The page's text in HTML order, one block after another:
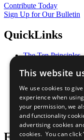
Contribute Today
Sign Up for Our Bulletin
QuickLinks
The Ten Principles
Our Participants
What You Can Do
Careers &
Join Now
Prepare your CoP
Follow Us
This website
We use cookies to
experience when
your permission, we
and functionality
advertising cookies
cookies. You can click